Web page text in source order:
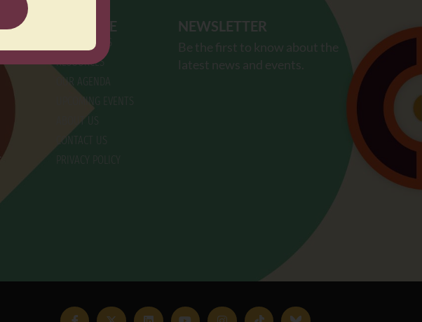
EXPLORE
FOCUS AREAS
RESOURCES
OUR AGENDA
UPCOMING EVENTS
ABOUT US
CONTACT US
PRIVACY POLICY
NEWSLETTER
Be the first to know about the
latest news and events.